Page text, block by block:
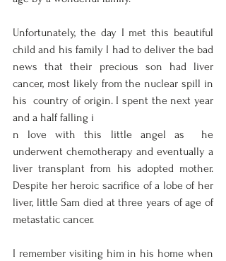
Unfortunately, the day I met this beautiful
child and his family I had to deliver the bad
news that their precious son had liver
cancer, most likely from the nuclear spill in
his  country of origin. I spent the next year
and a half falling i
n love with this little angel as  he
underwent chemotherapy and eventually a
liver transplant from his adopted mother.
Despite her heroic sacrifice of a lobe of her
liver, little Sam died at three years of age of
metastatic cancer.
I remember visiting him in his home when